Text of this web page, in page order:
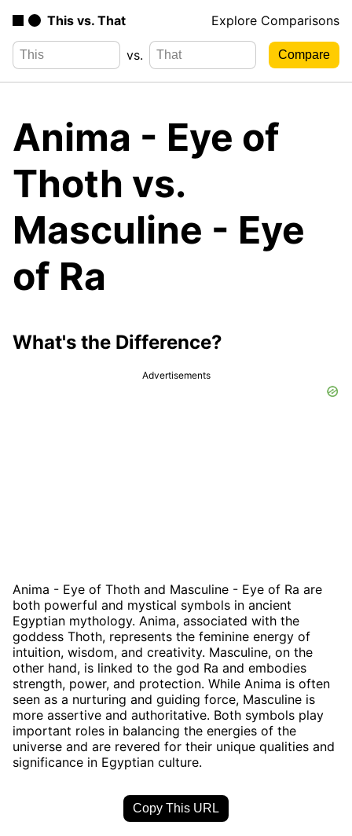
This vs. That Explore Comparisons
vs.
Anima - Eye of
Thoth vs.
Masculine - Eye
of Ra
What's the Difference?
Advertisements
Anima - Eye of Thoth and Masculine - Eye of Ra are
both powerful and mystical symbols in ancient
Egyptian mythology. Anima, associated with the
goddess Thoth, represents the feminine energy of
intuition, wisdom, and creativity. Masculine, on the
other hand, is linked to the god Ra and embodies
strength, power, and protection. While Anima is often
seen as a nurturing and guiding force, Masculine is
more assertive and authoritative. Both symbols play
important roles in balancing the energies of the
universe and are revered for their unique qualities and
significance in Egyptian culture.
Copy This URL